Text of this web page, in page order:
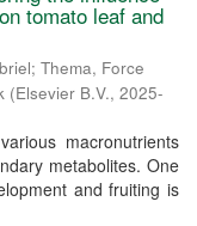
tomato leaf and
; Thema, Force
(Elsevier B.V., 2025-
macronutrients
metabolites. One
and fruiting is